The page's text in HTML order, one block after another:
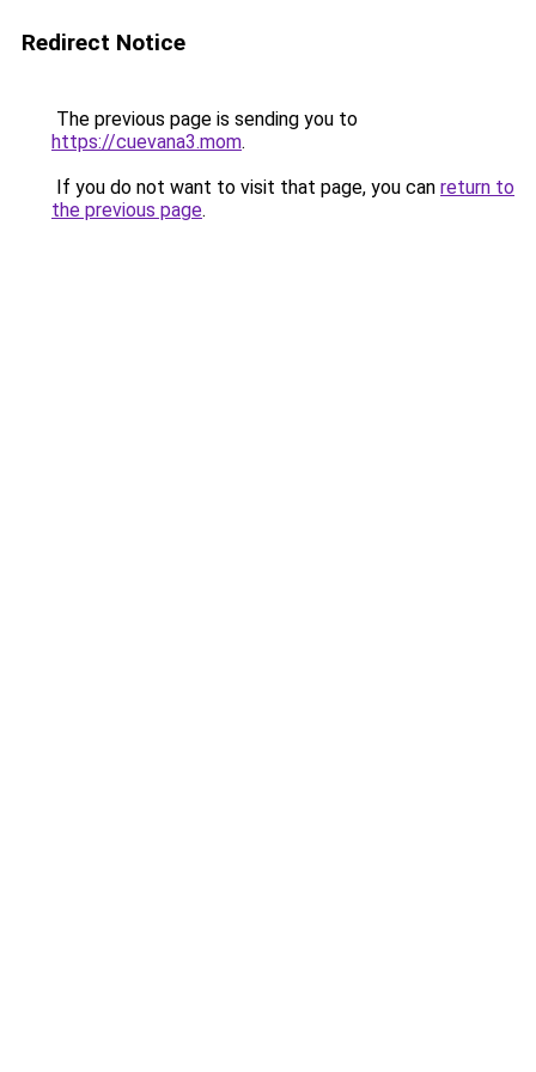
Redirect Notice
The previous page is sending you to
https://cuevana3.mom.
If you do not want to visit that page, you can return to
the previous page.